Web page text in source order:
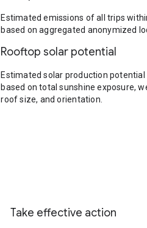
Estimated emissions of all trips
based on aggregated anonymized
Rooftop solar potential
Estimated solar production potential
based on total sunshine exposure,
roof size, and orientation.
Take effective action